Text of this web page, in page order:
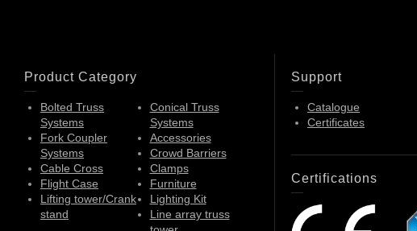
Product Category
Bolted Truss
Systems
Conical Truss
Systems
Fork Coupler
Systems
Accessories
Crowd Barriers
Cable Cross
Clamps
Flight Case
Furniture
Lifting tower/Crank
stand
Lighting Kit
Line array truss
Support
Catalogue
Certificates
Certifications